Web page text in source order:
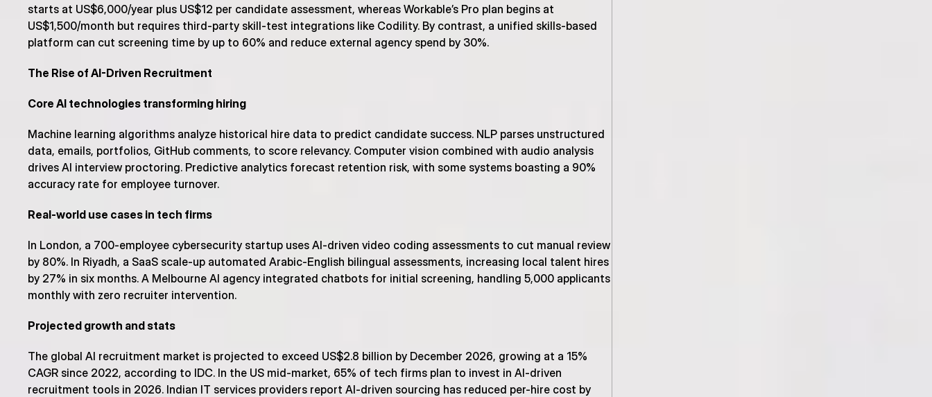
starts at US$6,000/year plus US$12 per candidate assessment, whereas Workable’s Pro plan begins at
US$1,500/month but requires third-party skill-test integrations like Codility. By contrast, a unified skills-based
platform can cut screening time by up to 60% and reduce external agency spend by 30%.
The Rise of AI-Driven Recruitment
Core AI technologies transforming hiring
Machine learning algorithms analyze historical hire data to predict candidate success. NLP parses unstructured
data, emails, portfolios, GitHub comments, to score relevancy. Computer vision combined with audio analysis
drives AI interview proctoring. Predictive analytics forecast retention risk, with some systems boasting a 90%
accuracy rate for employee turnover.
Real-world use cases in tech firms
In London, a 700-employee cybersecurity startup uses AI-driven video coding assessments to cut manual review
by 80%. In Riyadh, a SaaS scale-up automated Arabic-English bilingual assessments, increasing local talent hires
by 27% in six months. A Melbourne AI agency integrated chatbots for initial screening, handling 5,000 applicants
monthly with zero recruiter intervention.
Projected growth and stats
The global AI recruitment market is projected to exceed US$2.8 billion by December 2026, growing at a 15%
CAGR since 2022, according to IDC. In the US mid-market, 65% of tech firms plan to invest in AI-driven
recruitment tools in 2026. Indian IT services providers report AI-driven sourcing has reduced per-hire cost by